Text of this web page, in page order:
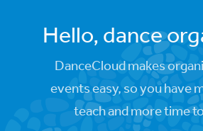
Hello, dance
DanceCloud makes
events easy, so you have
teach and more time